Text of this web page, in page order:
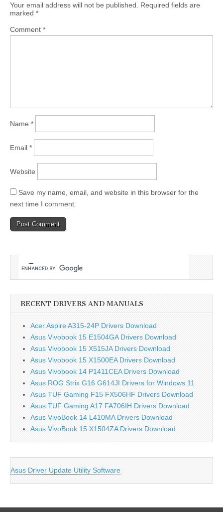
Your email address will not be published.
Required fields are
marked *
Comment *
Name *
Email *
Website
Save my name, email, and website in this browser for the
next time I comment.
RECENT DRIVERS AND MANUALS
Acer Aspire A315-24P Drivers Download
Asus Vivobook 15 E1504GA Drivers Download
Asus Vivobook 15 X515JA Drivers Download
Asus Vivobook 15 X1500EA Drivers Download
Asus Vivobook 14 P1411CEA Drivers Download
Asus ROG Strix G16 G614JI Drivers for Windows 11
Asus TUF Gaming F15 FX506HF Drivers Download
Asus TUF Gaming A17 FA706IH Drivers Download
Asus VivoBook 14 L410MA Drivers Download
Asus VivoBook 15 X1504ZA Drivers Download
Asus Driver Update Utility Software